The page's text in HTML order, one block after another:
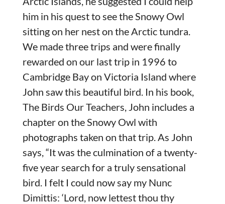
him in his quest to see the Snowy Owl
sitting on her nest on the Arctic tundra.
We made three trips and were finally
rewarded on our last trip in 1996 to
Cambridge Bay on Victoria Island where
John saw this beautiful bird. In his book,
The Birds Our Teachers, John includes a
chapter on the Snowy Owl with
photographs taken on that trip. As John
says, “It was the culmination of a twenty-
five year search for a truly sensational
bird. I felt I could now say my Nunc
Dimittis: ‘Lord, now lettest thou thy